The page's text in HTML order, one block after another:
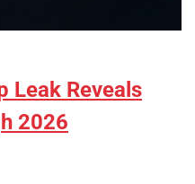
Leak Reveals
2026